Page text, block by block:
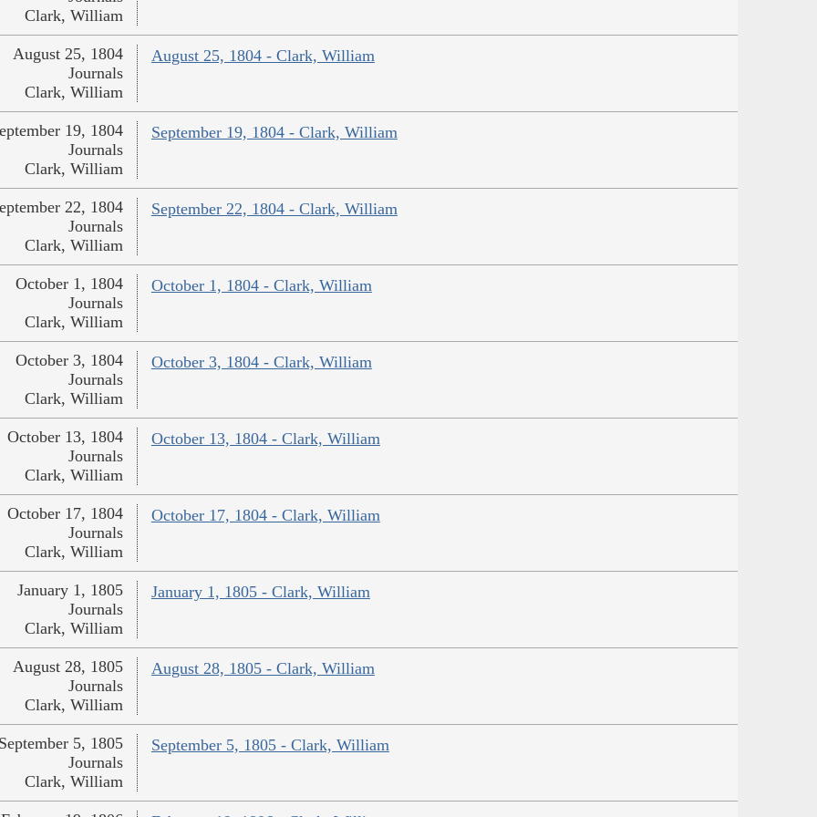
Clark, William
August 25, 1804 - Clark, William
August 25, 1804
Journals
Clark, William
September 19, 1804 - Clark, William
19, 1804
Journals
Clark, William
September 22, 1804 - Clark, William
22, 1804
Journals
Clark, William
October 1, 1804 - Clark, William
October 1, 1804
Journals
Clark, William
October 3, 1804 - Clark, William
October 3, 1804
Journals
Clark, William
October 13, 1804 - Clark, William
October 13, 1804
Journals
Clark, William
October 17, 1804 - Clark, William
October 17, 1804
Journals
Clark, William
January 1, 1805 - Clark, William
January 1, 1805
Journals
Clark, William
August 28, 1805 - Clark, William
August 28, 1805
Journals
Clark, William
September 5, 1805 - Clark, William
5, 1805
Journals
Clark, William